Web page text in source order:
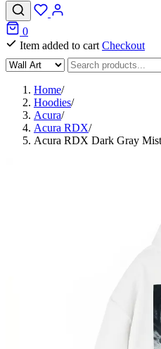
0
Item added to cart Checkout
Home/
Hoodies/
Acura/
Acura RDX/
Acura RDX Dark Gray